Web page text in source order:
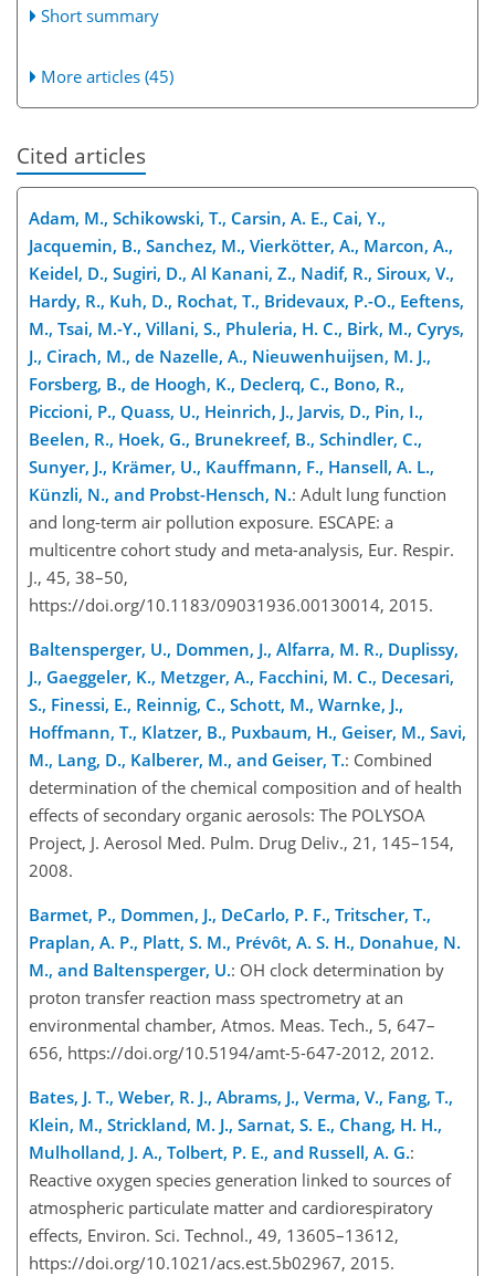
Short summary
More articles (45)
Cited articles
Adam, M., Schikowski, T., Carsin, A. E., Cai, Y.,
Jacquemin, B., Sanchez, M., Vierkötter, A., Marcon, A.,
Keidel, D., Sugiri, D., Al Kanani, Z., Nadif, R., Siroux, V.,
Hardy, R., Kuh, D., Rochat, T., Bridevaux, P.-O., Eeftens,
M., Tsai, M.-Y., Villani, S., Phuleria, H. C., Birk, M., Cyrys,
J., Cirach, M., de Nazelle, A., Nieuwenhuijsen, M. J.,
Forsberg, B., de Hoogh, K., Declerq, C., Bono, R.,
Piccioni, P., Quass, U., Heinrich, J., Jarvis, D., Pin, I.,
Beelen, R., Hoek, G., Brunekreef, B., Schindler, C.,
Sunyer, J., Krämer, U., Kauffmann, F., Hansell, A. L.,
Künzli, N., and Probst-Hensch, N.: Adult lung function
and long-term air pollution exposure. ESCAPE: a
multicentre cohort study and meta-analysis, Eur. Respir.
J., 45, 38–50,
https://doi.org/10.1183/09031936.00130014, 2015.
Baltensperger, U., Dommen, J., Alfarra, M. R., Duplissy,
J., Gaeggeler, K., Metzger, A., Facchini, M. C., Decesari,
S., Finessi, E., Reinnig, C., Schott, M., Warnke, J.,
Hoffmann, T., Klatzer, B., Puxbaum, H., Geiser, M., Savi,
M., Lang, D., Kalberer, M., and Geiser, T.: Combined
determination of the chemical composition and of health
effects of secondary organic aerosols: The POLYSOA
Project, J. Aerosol Med. Pulm. Drug Deliv., 21, 145–154,
2008.
Barmet, P., Dommen, J., DeCarlo, P. F., Tritscher, T.,
Praplan, A. P., Platt, S. M., Prévôt, A. S. H., Donahue, N.
M., and Baltensperger, U.: OH clock determination by
proton transfer reaction mass spectrometry at an
environmental chamber, Atmos. Meas. Tech., 5, 647–
656, https://doi.org/10.5194/amt-5-647-2012, 2012.
Bates, J. T., Weber, R. J., Abrams, J., Verma, V., Fang, T.,
Klein, M., Strickland, M. J., Sarnat, S. E., Chang, H. H.,
Mulholland, J. A., Tolbert, P. E., and Russell, A. G.:
Reactive oxygen species generation linked to sources of
atmospheric particulate matter and cardiorespiratory
effects, Environ. Sci. Technol., 49, 13605–13612,
https://doi.org/10.1021/acs.est.5b02967, 2015.